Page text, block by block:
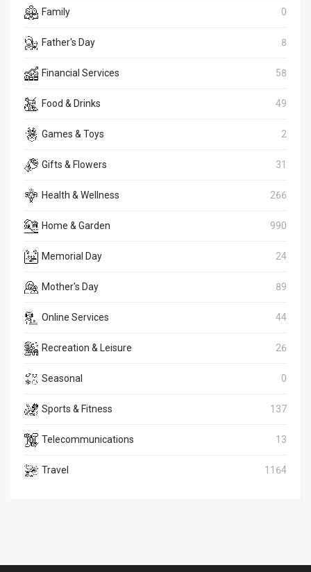
Family 0
Father's Day 8
Financial Services 58
Food & Drinks 49
Games & Toys 2
Gifts & Flowers 31
Health & Wellness 266
Home & Garden 990
Memorial Day 24
Mother's Day 89
Online Services 44
Recreation & Leisure 26
Seasonal 0
Sports & Fitness 137
Telecommunications 13
Travel 1164